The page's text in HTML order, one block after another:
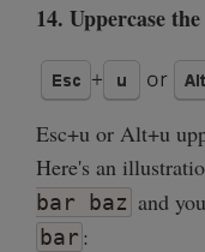
14. Uppercase
Esc+u or Alt+u
Here's an
bar baz and
bar :